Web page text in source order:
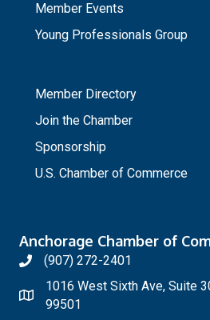
Member Events
Young Professionals Group
Member Directory
Join the Chamber
Sponsorship
U.S. Chamber of Commerce
Anchorage Chamber of
(907) 272-2401
1016 West Sixth Ave, Suite
99501